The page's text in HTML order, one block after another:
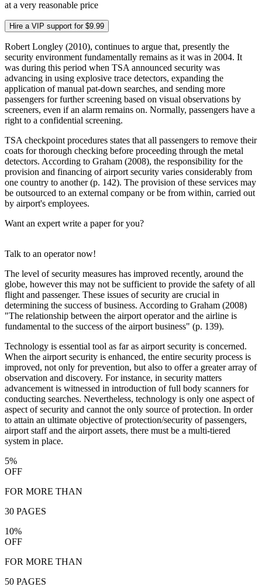
at a very reasonable price
Hire a VIP support for $9.99
Robert Longley (2010), continues to argue that, presently the
security environment fundamentally remains as it was in 2004. It
was during this period when TSA announced security was
advancing in using explosive trace detectors, expanding the
application of manual pat-down searches, and sending more
passengers for further screening based on visual observations by
screeners, even if an alarm remains on. Normally, passengers have a
right to a confidential screening.
TSA checkpoint procedures states that all passengers to remove their
coats for thorough checking before proceeding through the metal
detectors. According to Graham (2008), the responsibility for the
provision and financing of airport security varies considerably from
one country to another (p. 142). The provision of these services may
be outsourced to an external company or be from within, carried out
by airport's employees.
Want an expert write a paper for you?
Talk to an operator now!
The level of security measures has improved recently, around the
globe, however this may not be sufficient to provide the safety of all
flight and passenger. These issues of security are crucial in
determining the success of business. According to Graham (2008)
"The relationship between the airport operator and the airline is
fundamental to the success of the airport business" (p. 139).
Technology is essential tool as far as airport security is concerned.
When the airport security is enhanced, the entire security process is
improved, not only for prevention, but also to offer a greater array of
observation and discovery. For instance, in security matters
advancement is witnessed in introduction of full body scanners for
conducting searches. Nevertheless, technology is only one aspect of
aspect of security and cannot the only source of protection. In order
to attain an ultimate objective of protection/security of passengers,
airport staff and the airport assets, there must be a multi-tiered
system in place.
5%
OFF
FOR MORE THAN
30 PAGES
10%
OFF
FOR MORE THAN
50 PAGES